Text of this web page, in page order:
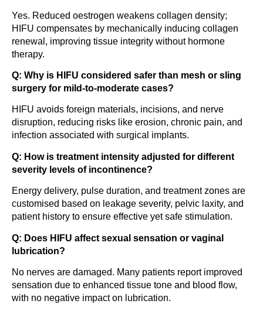
Yes. Reduced oestrogen weakens collagen density;
HIFU compensates by mechanically inducing collagen
renewal, improving tissue integrity without hormone
therapy.
Q: Why is HIFU considered safer than mesh or sling
surgery for mild-to-moderate cases?
HIFU avoids foreign materials, incisions, and nerve
disruption, reducing risks like erosion, chronic pain, and
infection associated with surgical implants.
Q: How is treatment intensity adjusted for different
severity levels of incontinence?
Energy delivery, pulse duration, and treatment zones are
customised based on leakage severity, pelvic laxity, and
patient history to ensure effective yet safe stimulation.
Q: Does HIFU affect sexual sensation or vaginal
lubrication?
No nerves are damaged. Many patients report improved
sensation due to enhanced tissue tone and blood flow,
with no negative impact on lubrication.